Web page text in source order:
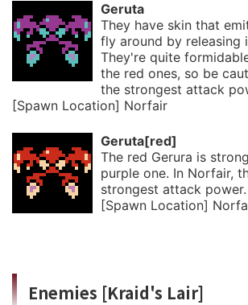
Geruta
They have skin that
fly around by releasing
They're quite
the red ones, so be
the strongest attack
[Spawn Location] Norfair
Geruta[red]
The red Gerura is
purple one. In Norfair,
strongest attack power.
[Spawn Location]
Enemies [Kraid's Lair]